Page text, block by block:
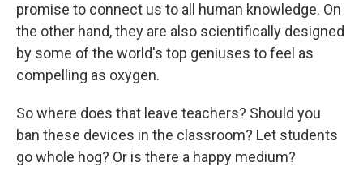
promise to connect us to all human knowledge. On
the other hand, they are also scientifically designed
by some of the world's top geniuses to feel as
compelling as oxygen.
So where does that leave teachers? Should you
ban these devices in the classroom? Let students
go whole hog? Or is there a happy medium?